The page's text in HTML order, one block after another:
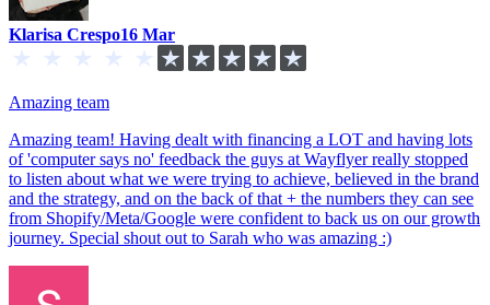
Klarisa Crespo16 Mar
Amazing team
Amazing team! Having dealt with financing a LOT and having lots
of 'computer says no' feedback the guys at Wayflyer really stopped
to listen about what we were trying to achieve, believed in the brand
and the strategy, and on the back of that + the numbers they can see
from Shopify/Meta/Google were confident to back us on our growth
journey. Special shout out to Sarah who was amazing :)